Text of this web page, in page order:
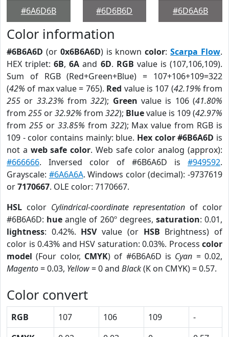
#6A6D6B
#6D6B6D
#6D6A6B
Color information
#6B6A6D (or 0x6B6A6D) is knowncolor:Scarpa Flow.
HEX triplet:6B,6A and 6D. RGB value is (107,106,109).
Sum of RGB (Red+Green+Blue) = 107+106+109=322
(42% of max value = 765). Red value is 107 (42.19% from
255 or 33.23% from322); Green value is 106 (41.80%
from 255 or32.92% from 322); Bluevalue is 109 (42.97%
from 255or 33.85% from 322); Max value from RGB is
109 - color contains mainly: blue. Hex color #6B6A6D is
not a web safe color. Web safe color analog (approx):
#666666. Inversed color of #6B6A6D is #949592.
Grayscale: #6A6A6A. Windows color (decimal): -9737619
or7170667. OLE color: 7170667.
HSL color Cylindrical-coordinate representation of color
#6B6A6D: hue angle of 260º degrees, saturation: 0.01,
lightness: 0.42%. HSVvalue (or HSB Brightness) of
color is 0.43% and HSV saturation: 0.03%. Process color
model (Four color, CMYK) of #6B6A6D is Cyan = 0.02,
Magento= 0.03, Yellow= 0 and Black(K on CMYK) = 0.57.
Color convert
RGB 107 106 109
-